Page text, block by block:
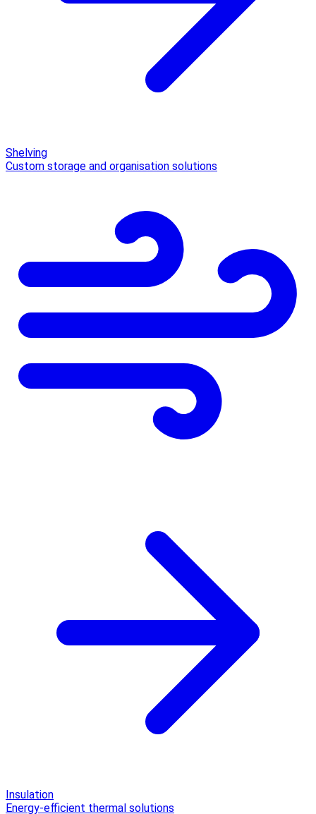
Shelving
Custom storage and organisation solutions
Insulation
Energy-efficient thermal solutions